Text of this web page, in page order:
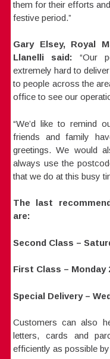
them for their efforts
festive period.”
Gary Elsey, Royal
Llanelli said: “Our
extremely hard to
to people across the
office to see our
“We’d like to remind
friends and family
greetings. We would
always use the
that we do at this busy
The last
are:
Second Class –
First Class – Monday
Special Delivery –
Customers can also
letters, cards and
efficiently as possible